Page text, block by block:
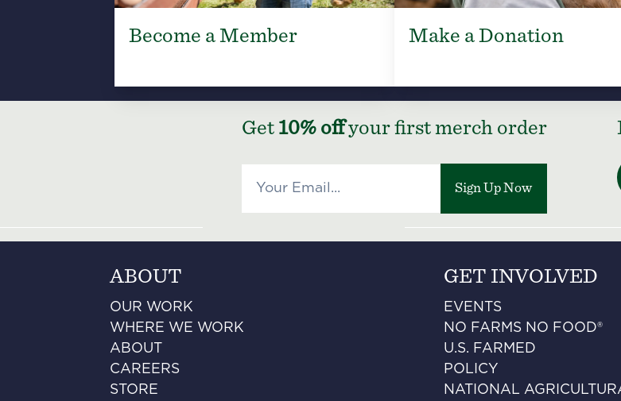
Become a Member Make a Donation
Get 10% offyour first merch order
Sign Up Now
ABOUT
OUR WORK
WHERE WE WORK
ABOUT
CAREERS
STORE
GET INVOLVED
EVENTS
NO FARMS NO FOOD®
U.S. FARMED
POLICY
NATIONAL